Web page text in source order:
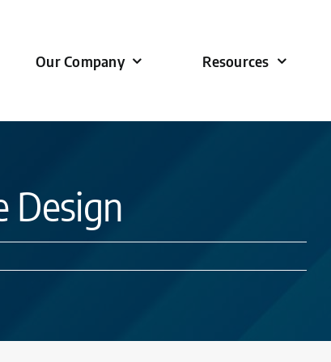
Our Company Resources
Design